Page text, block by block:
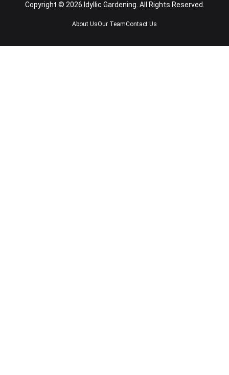
Copyright © 2026 Idyllic Gardening. All Rights Reserved.
About UsOur TeamContact Us